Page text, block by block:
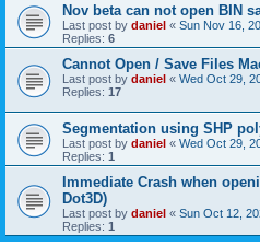
Nov beta can not open BIN
Last post by daniel « Sun Nov 16,
Replies: 6
Cannot Open / Save Files
Last post by daniel « Wed Oct 29,
Replies: 17
Segmentation using SHP
Last post by daniel « Wed Oct 29,
Replies: 1
Immediate Crash when
Dot3D)
Last post by daniel « Sun Oct 12,
Replies: 1